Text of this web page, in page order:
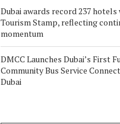
Dubai awards record 237
Tourism Stamp, reflecting
momentum
DMCC Launches Dubai’s First
Community Bus Service
Dubai